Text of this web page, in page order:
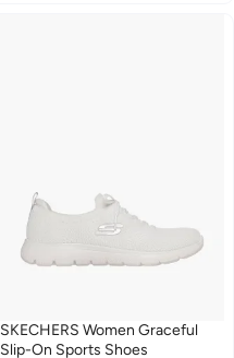
SKECHERS Women Graceful
Slip-On Sports Shoes